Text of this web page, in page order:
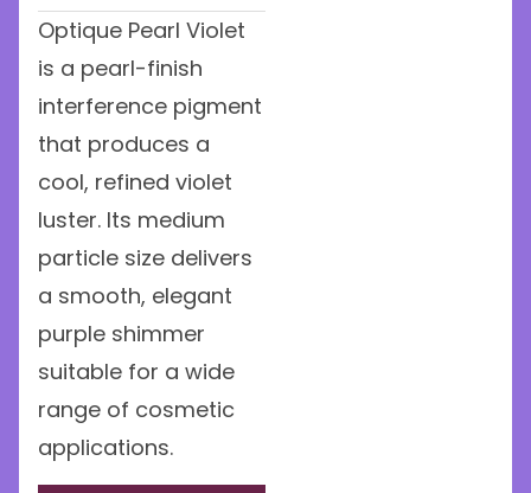
Optique Pearl Violet
is a pearl-finish
interference pigment
that produces a
cool, refined violet
luster. Its medium
particle size delivers
a smooth, elegant
purple shimmer
suitable for a wide
range of cosmetic
applications.